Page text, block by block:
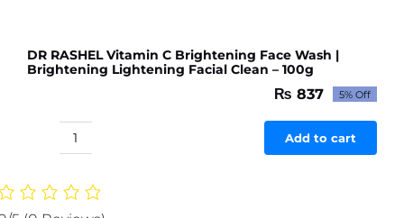
DR RASHEL Vitamin C Brightening Face Wash |
Brightening Lightening Facial Clean – 100g
Original
price
was:
₨ 881.
₨ 837 Current
price
is:
₨ 837.
5% Off
DR
Vitamin
Add to cart